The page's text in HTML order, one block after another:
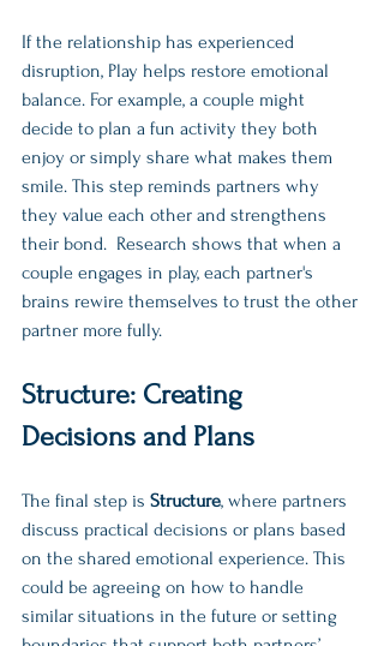
If the relationship has experienced
disruption, Play helps restore emotional
balance. For example, a couple might
decide to plan a fun activity they both
enjoy or simply share what makes them
smile. This step reminds partners why
they value each other and strengthens
their bond.  Research shows that when a
couple engages in play, each partner's
brains rewire themselves to trust the other
partner more fully.
Structure: Creating
Decisions and Plans
The final step is Structure, where partners
discuss practical decisions or plans based
on the shared emotional experience. This
could be agreeing on how to handle
similar situations in the future or setting